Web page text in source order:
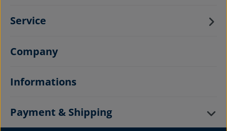
Service
Company
Informations
Payment & Shipping